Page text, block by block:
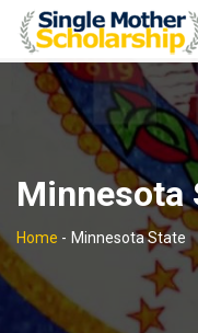
Minnesota
Home - Minnesota State